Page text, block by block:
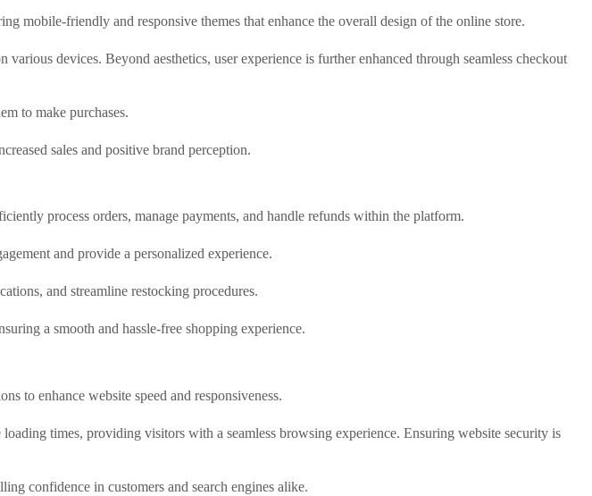
mobile-friendly and responsive themes that enhance the overall design of the online store.
devices. Beyond aesthetics, user experience is further enhanced through seamless checkout
to make purchases.
sales and positive brand perception.
process orders, manage payments, and handle refunds within the platform.
and provide a personalized experience.
and streamline restocking procedures.
a smooth and hassle-free shopping experience.
to enhance website speed and responsiveness.
times, providing visitors with a seamless browsing experience. Ensuring website security is
confidence in customers and search engines alike.